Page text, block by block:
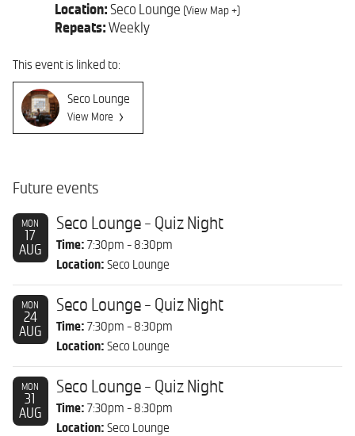
Location: Seco Lounge (View Map +)
Repeats: Weekly
This event is linked to:
Seco Lounge
View More
Future events
MON
17
AUG
Seco Lounge - Quiz Night
Time: 7:30pm - 8:30pm
Location: Seco Lounge
MON
24
AUG
Seco Lounge - Quiz Night
Time: 7:30pm - 8:30pm
Location: Seco Lounge
MON
31
AUG
Seco Lounge - Quiz Night
Time: 7:30pm - 8:30pm
Location: Seco Lounge